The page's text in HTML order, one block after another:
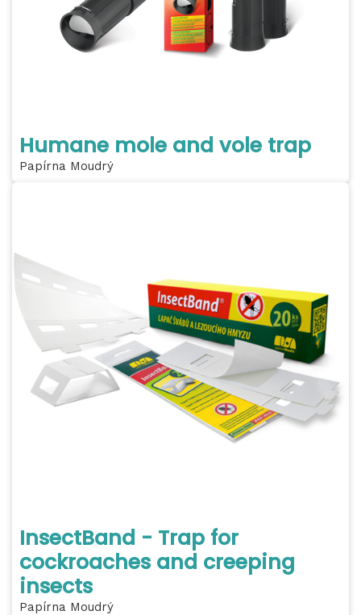
Humane mole and vole trap
Papírna Moudrý
InsectBand - Trap for
cockroaches and creeping
insects
Papírna Moudrý